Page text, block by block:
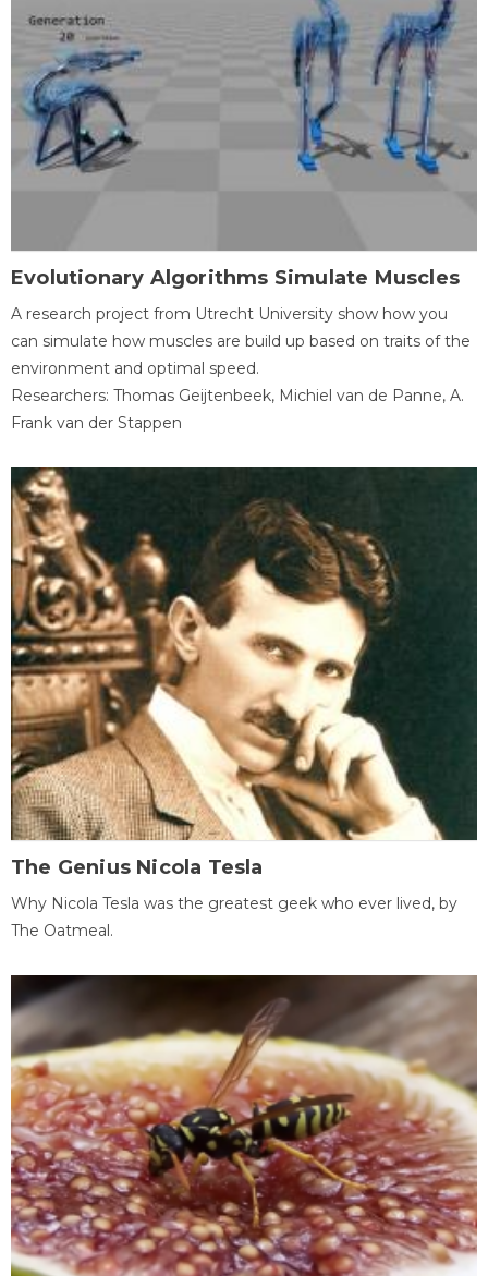
Evolutionary Algorithms Simulate Muscles
A research project from Utrecht University show how you
can simulate how muscles are build up based on traits of the
environment and optimal speed.
Researchers: Thomas Geijtenbeek, Michiel van de Panne, A.
Frank van der Stappen
The Genius Nicola Tesla
Why Nicola Tesla was the greatest geek who ever lived, by
The Oatmeal.